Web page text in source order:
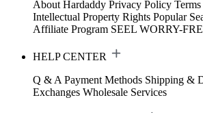
About Hardaddy Privacy Policy
Intellectual Property Rights Popular
Affiliate Program SEEL WORRY-
HELP CENTER
Q & A Payment Methods Shipping &
Exchanges Wholesale Services